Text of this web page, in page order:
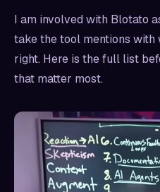
I am involved with Blotato
take the tool mentions
right. Here is the full list
that matter most.